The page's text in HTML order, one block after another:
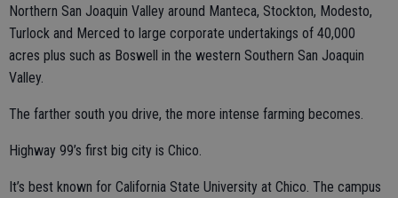
Northern San Joaquin Valley around Manteca, Stockton, Modesto,
Turlock and Merced to large corporate undertakings of 40,000
acres plus such as Boswell in the western Southern San Joaquin
Valley.
The farther south you drive, the more intense farming becomes.
Highway 99’s first big city is Chico.
It’s best known for California State University at Chico. The campus